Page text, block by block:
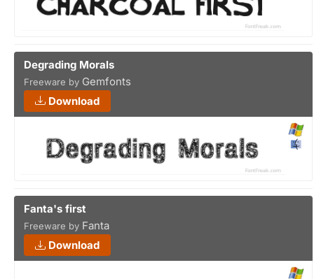
Degrading Morals
Freeware by Gemfonts
Download
Fanta's first
Freeware by Fanta
Download